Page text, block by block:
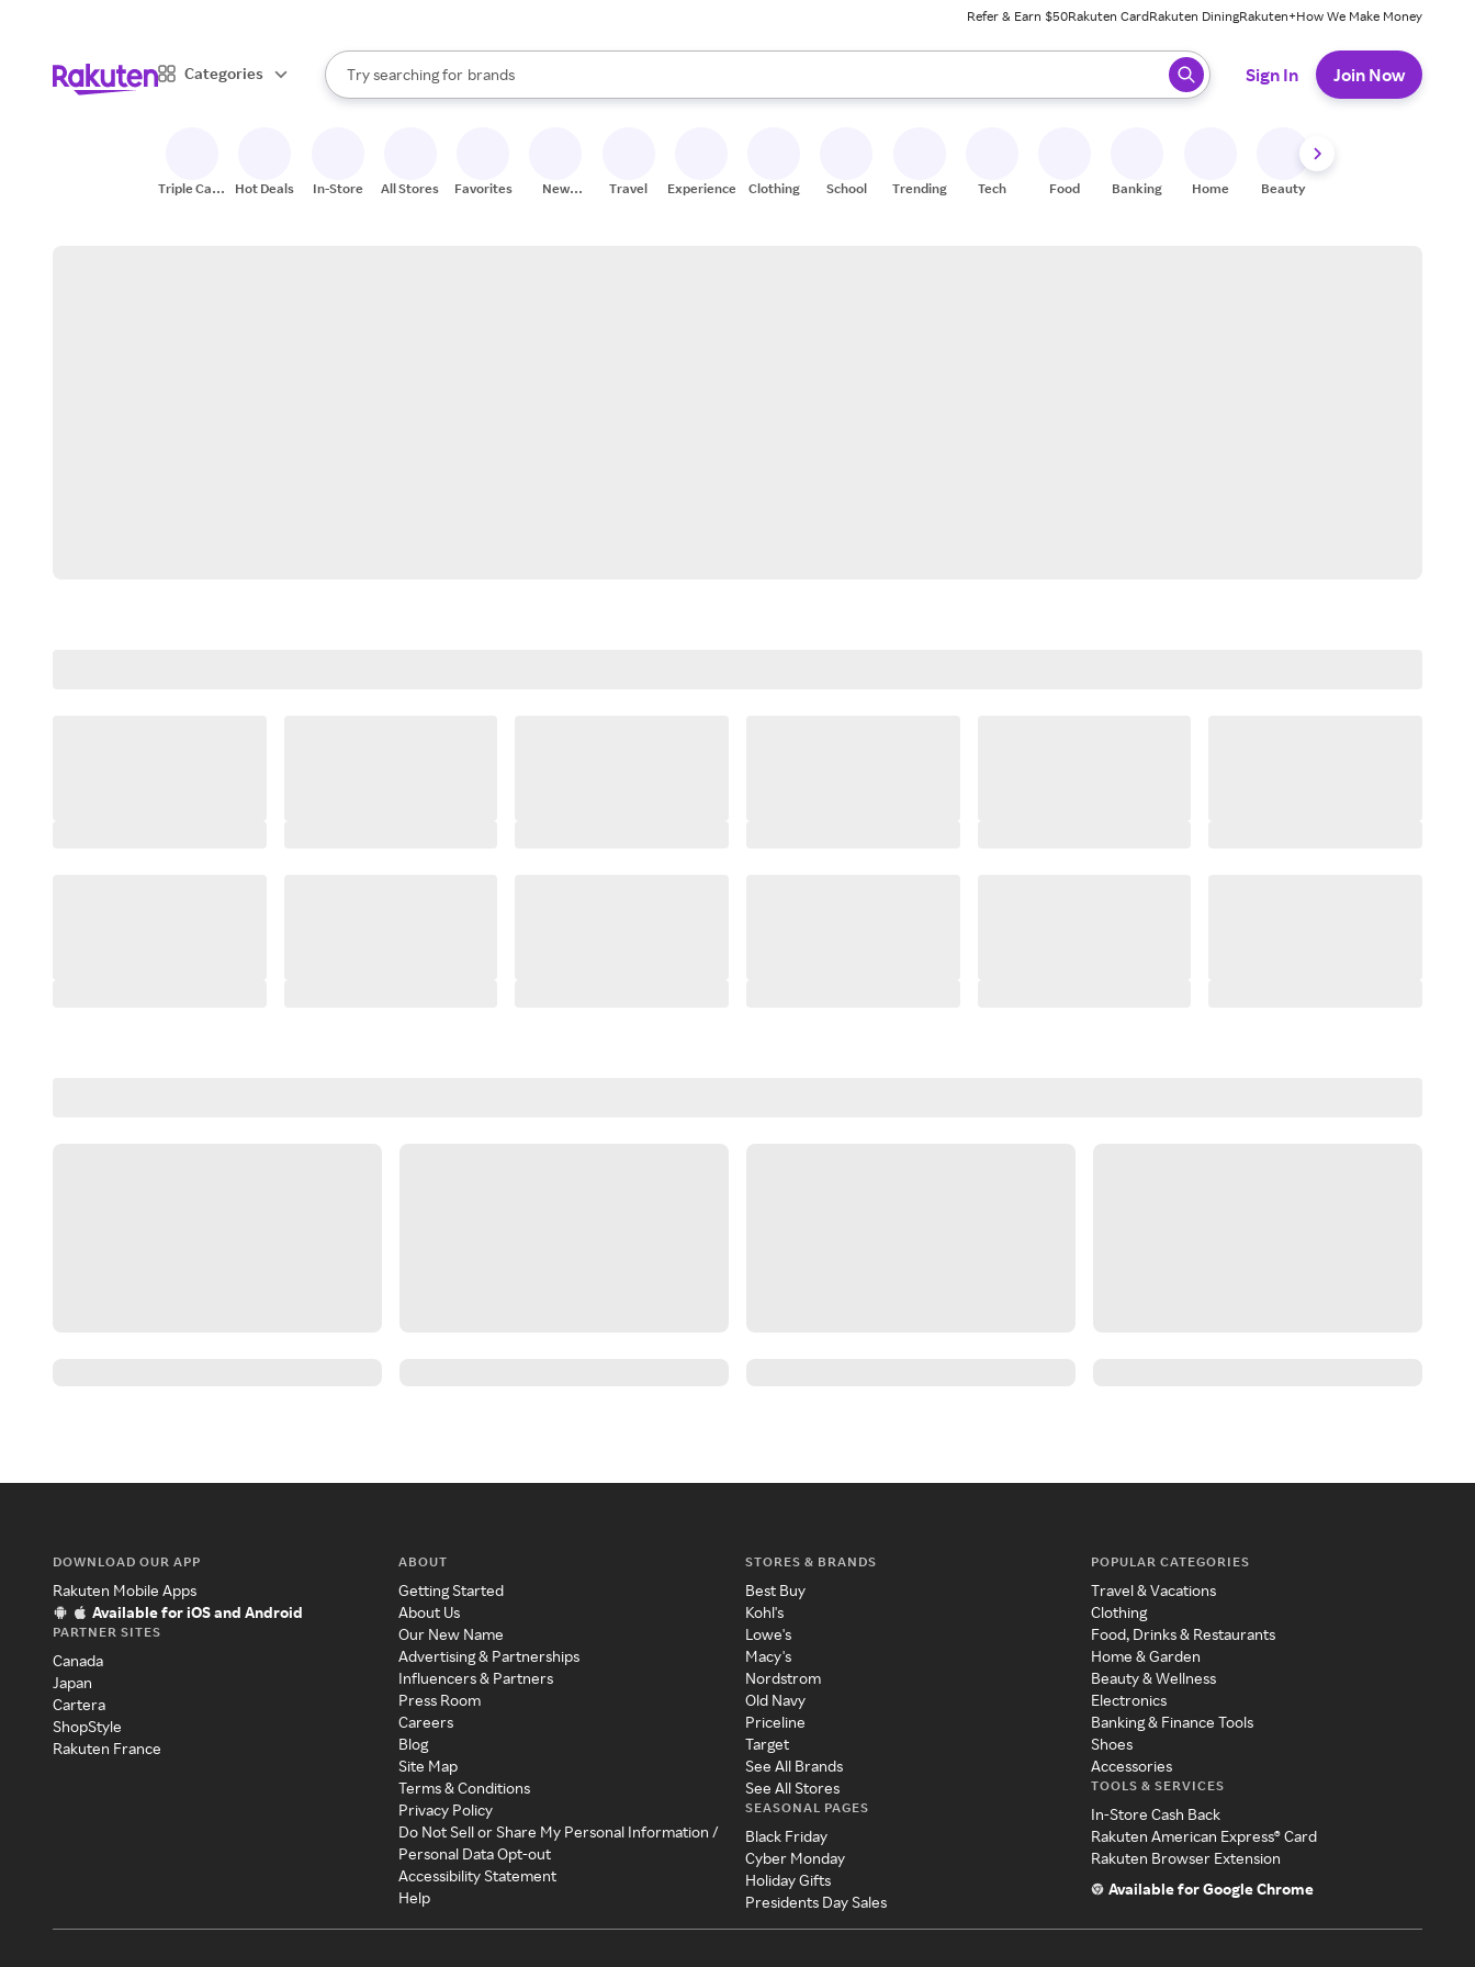
Refer & Earn $50Rakuten CardRakuten DiningRakuten+How We Make Money
Categories
Search Rakuten
Try searching for
stores
brands
groceries
When autocomplete results are available, use the up and down arrow keys to review results. When ready, press enter to select.
Sign In Join Now
Triple Cash
Hot Deals In-Store All Stores Favorites
New
Travel Experiences Clothing School Trending Tech Food Banking Home Beauty
DOWNLOAD OUR APP
Rakuten Mobile Apps
Available for iOS and Android
PARTNER SITES
Canada
Japan
Cartera
ShopStyle
Rakuten France
ABOUT
Getting Started
About Us
Our New Name
Advertising & Partnerships
Influencers & Partners
Press Room
Careers
Blog
Site Map
Terms & Conditions
Privacy Policy
Do Not Sell or Share My Personal Information /
Personal Data Opt-out
Accessibility Statement
Help
STORES & BRANDS
Best Buy
Kohl's
Lowe's
Macy's
Nordstrom
Old Navy
Priceline
Target
See All Brands
See All Stores
SEASONAL PAGES
Black Friday
Cyber Monday
Holiday Gifts
Presidents Day Sales
POPULAR CATEGORIES
Travel & Vacations
Clothing
Food, Drinks & Restaurants
Home & Garden
Beauty & Wellness
Electronics
Banking & Finance Tools
Shoes
Accessories
TOOLS & SERVICES
In-Store Cash Back
Rakuten American Express® Card
Rakuten Browser Extension
Available for Google Chrome